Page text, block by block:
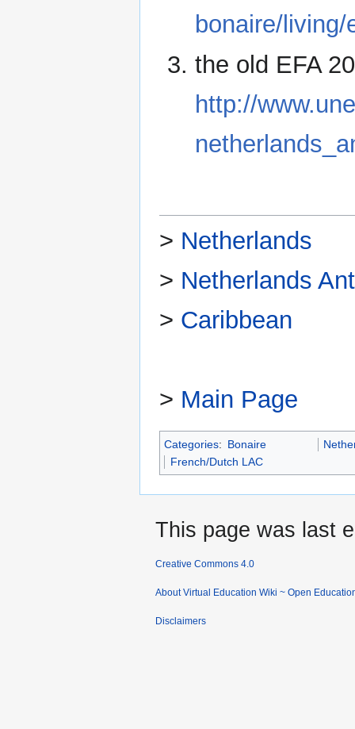
bonaire/living/
the old EFA
http://
> Netherlands
> Netherlands
> Caribbean
> Main Page
Categories: Bonaire
French/Dutch LAC
This page was last
Creative Commons 4.0
About Virtual Education Wiki ~ Open
Disclaimers